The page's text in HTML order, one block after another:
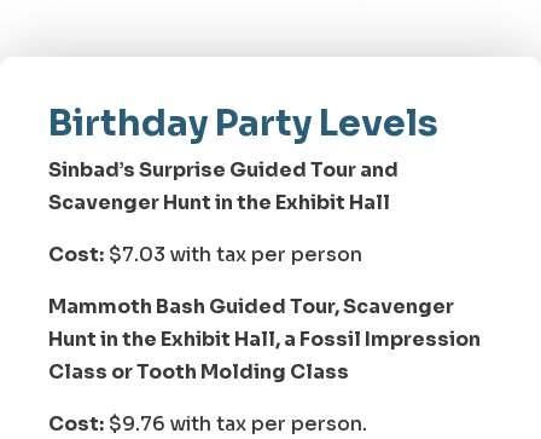
Birthday Party Levels
Sinbad’s Surprise Guided Tour and
Scavenger Hunt in the Exhibit Hall
Cost: $7.03 with tax per person
Mammoth Bash Guided Tour, Scavenger
Hunt in the Exhibit Hall, a Fossil Impression
Class or Tooth Molding Class
Cost: $9.76 with tax per person.